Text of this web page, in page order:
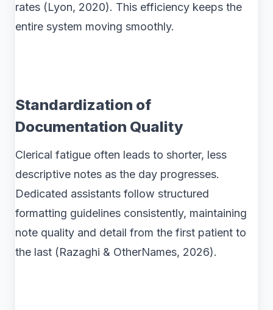
rates (Lyon, 2020). This efficiency keeps the
entire system moving smoothly.
Standardization of
Documentation Quality
Clerical fatigue often leads to shorter, less
descriptive notes as the day progresses.
Dedicated assistants follow structured
formatting guidelines consistently, maintaining
note quality and detail from the first patient to
the last (Razaghi & OtherNames, 2026).